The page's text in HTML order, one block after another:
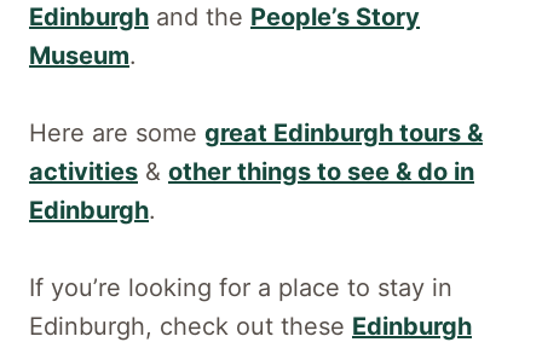
Edinburgh and the People’s Story
Museum.
Here are some great Edinburgh tours &
activities & other things to see & do in
Edinburgh.
If you’re looking for a place to stay in
Edinburgh, check out these Edinburgh